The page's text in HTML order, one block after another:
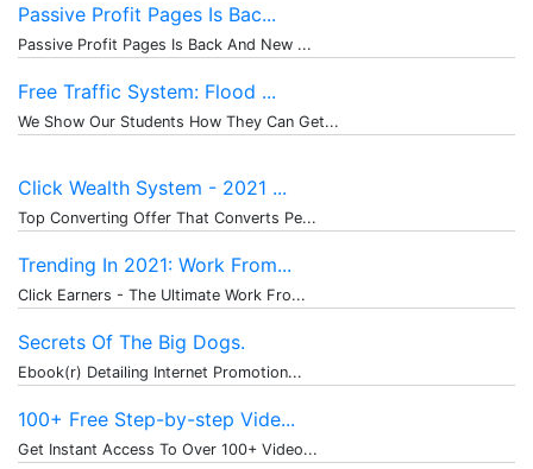
Passive Profit Pages Is Bac...
Passive Profit Pages Is Back And New ...
Free Traffic System: Flood ...
We Show Our Students How They Can Get...
Click Wealth System - 2021 ...
Top Converting Offer That Converts Pe...
Trending In 2021: Work From...
Click Earners - The Ultimate Work Fro...
Secrets Of The Big Dogs.
Ebook(r) Detailing Internet Promotion...
100+ Free Step-by-step Vide...
Get Instant Access To Over 100+ Video...